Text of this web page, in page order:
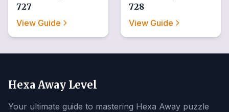
727
View Guide
728
View Guide
Hexa Away Level
Your ultimate guide to mastering Hexa Away puzzle